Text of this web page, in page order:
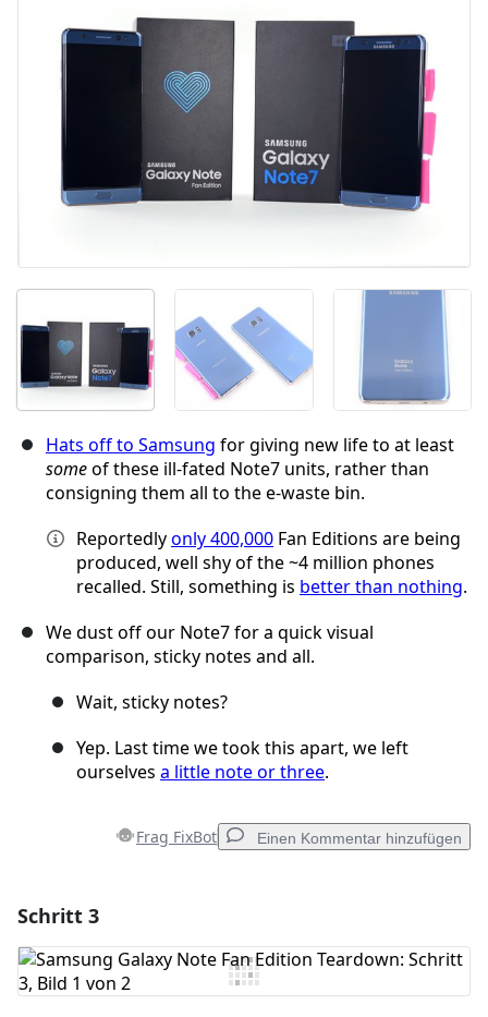
Kommentieren
Hats off to Samsung for giving new life to at least
someof these ill-fated Note7 units, rather than
consigning them all to the e-waste bin.
Reportedlyonly 400,000 Fan Editions are being
produced, well shy of the ~4 million phones
recalled. Still, something is better than nothing.
We dust off our Note7 for a quick visual
comparison, sticky notes and all.
Wait, sticky notes?
Yep. Last time we took this apart, we left
ourselves a little note or three.
Frag FixBot Einen Kommentar hinzufügen
Kommentar hinzufügen
Schritt 3